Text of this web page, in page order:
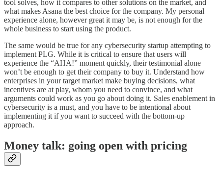
tool solves, how it compares to other solutions on the market, and
what makes Asana the best choice for the company. My personal
experience alone, however great it may be, is not enough for the
whole business to start using the product.
The same would be true for any cybersecurity startup attempting to
implement PLG. While it is critical to ensure that users will
experience the “AHA!” moment quickly, their testimonial alone
won’t be enough to get their company to buy it. Understand how
enterprises in your target market make buying decisions, what
incentives are at play, whom you need to convince, and what
arguments could work as you go about doing it. Sales enablement in
cybersecurity is a must, and you have to be intentional about
implementing it if you want to succeed with the bottom-up
approach.
Money talk: going open with pricing